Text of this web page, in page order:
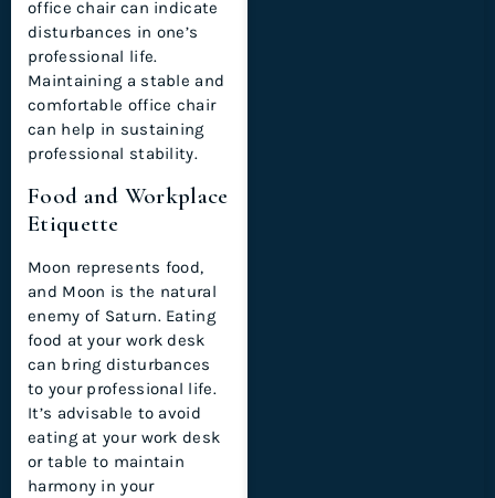
office chair can indicate
disturbances in one’s
professional life.
Maintaining a stable and
comfortable office chair
can help in sustaining
professional stability.
Food and Workplace
Etiquette
Moon represents food,
and Moon is the natural
enemy of Saturn. Eating
food at your work desk
can bring disturbances
to your professional life.
It’s advisable to avoid
eating at your work desk
or table to maintain
harmony in your